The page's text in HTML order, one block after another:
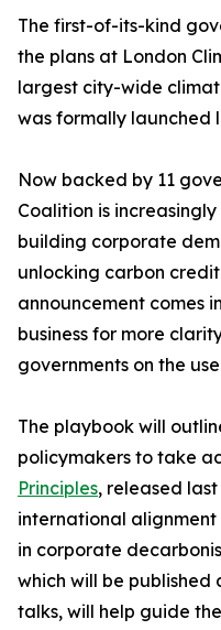
The first-of-its-kind
the plans at London
largest city-wide
was formally launched
Now backed by 11
Coalition is
building corporate
unlocking carbon
announcement comes
business for more
governments on the
The playbook will
policymakers to take
Principles, released
international
in corporate
which will be published
talks, will help guide